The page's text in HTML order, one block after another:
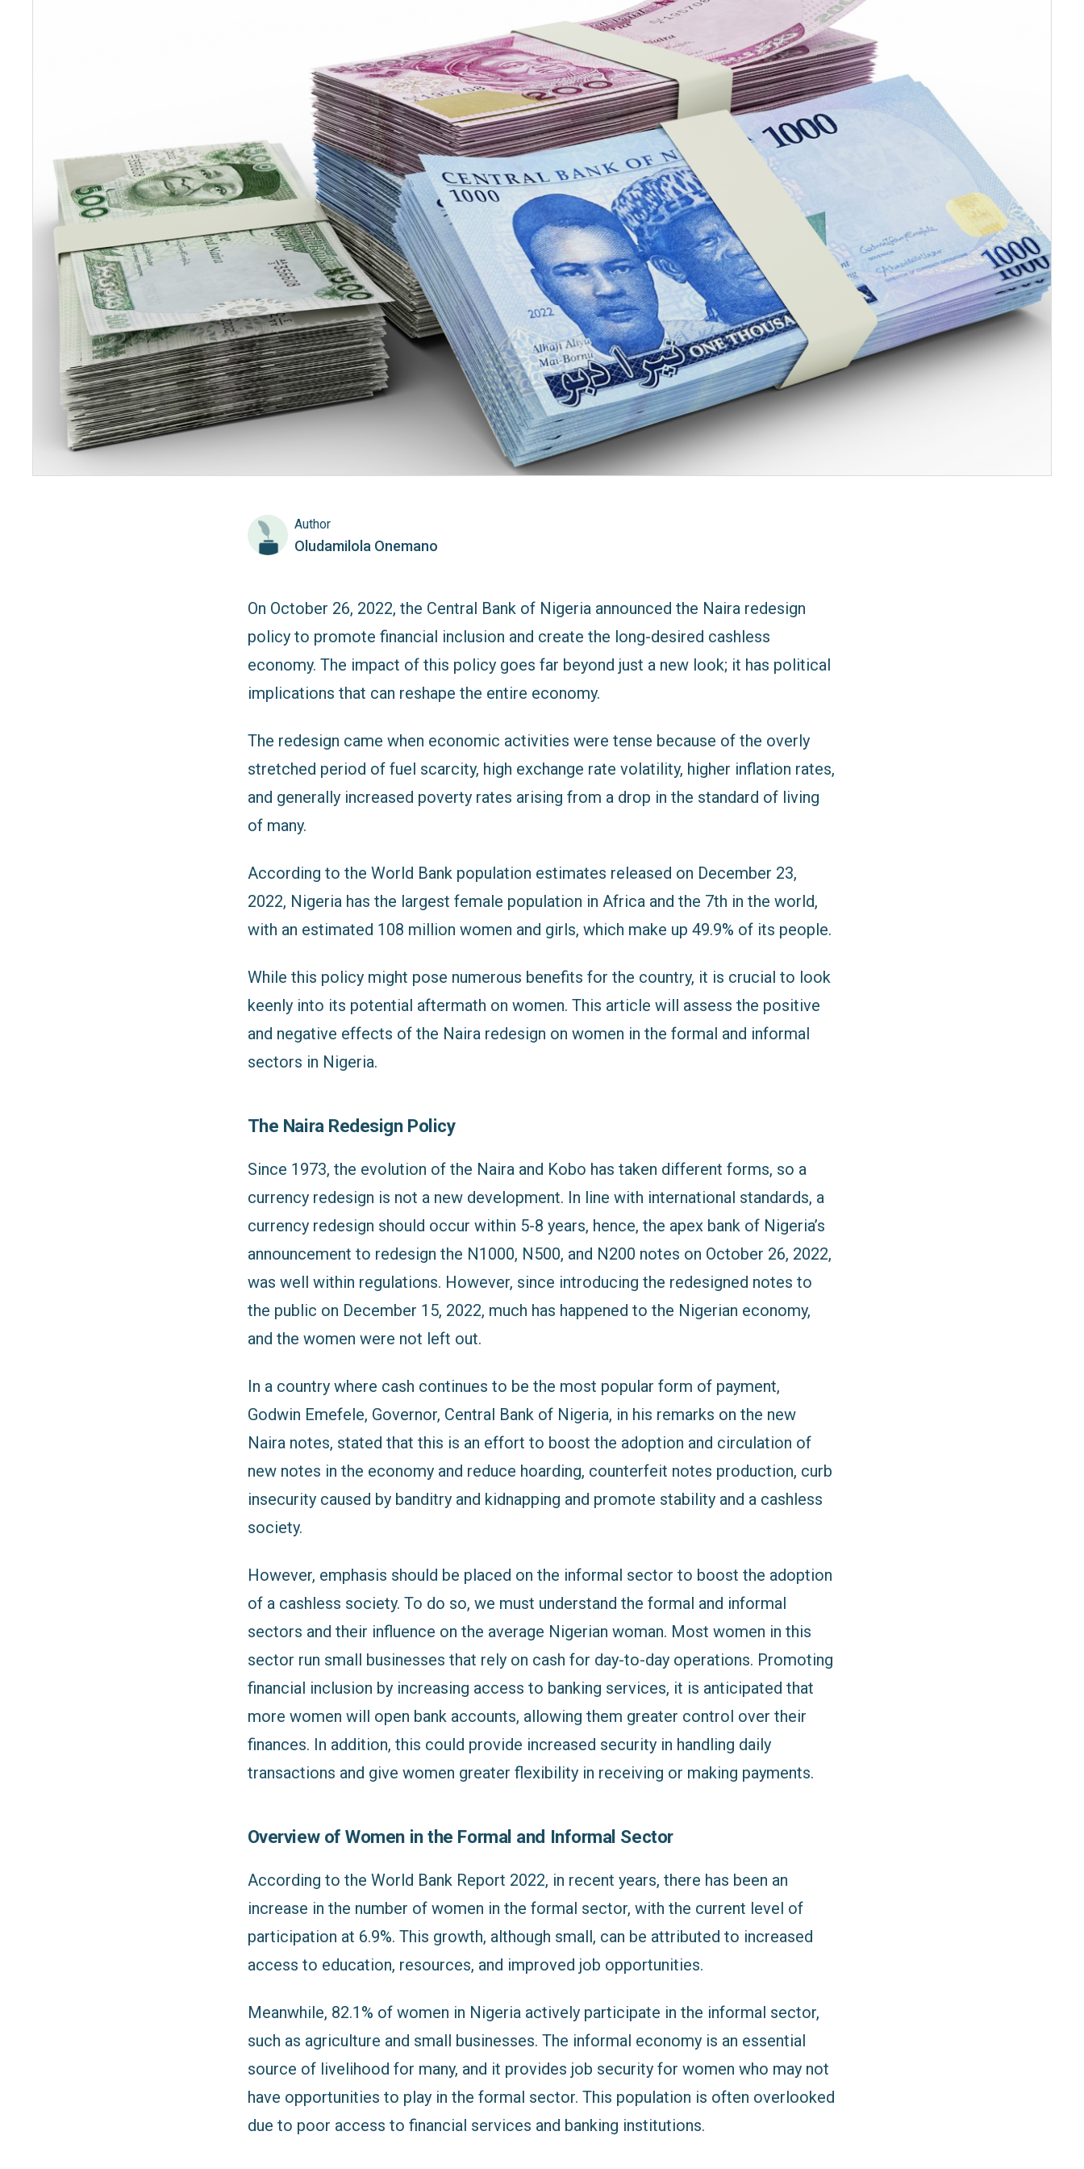
Author
Oludamilola Onemano
On October 26, 2022, the Central Bank of Nigeria announced the Naira redesign
policy to promote financial inclusion and create the long-desired cashless
economy. The impact of this policy goes far beyond just a new look; it has political
implications that can reshape the entire economy.
The redesign came when economic activities were tense because of the overly
stretched period of fuel scarcity, high exchange rate volatility, higher inflation rates,
and generally increased poverty rates arising from a drop in the standard of living
of many.
According to the World Bank population estimates released on December 23,
2022, Nigeria has the largest female population in Africa and the 7th in the world,
with an estimated 108 million women and girls, which make up 49.9% of its people.
While this policy might pose numerous benefits for the country, it is crucial to look
keenly into its potential aftermath on women. This article will assess the positive
and negative effects of the Naira redesign on women in the formal and informal
sectors in Nigeria.
The Naira Redesign Policy
Since 1973, the evolution of the Naira and Kobo has taken different forms, so a
currency redesign is not a new development. In line with international standards, a
currency redesign should occur within 5-8 years, hence, the apex bank of Nigeria’s
announcement to redesign the N1000, N500, and N200 notes on October 26, 2022,
was well within regulations. However, since introducing the redesigned notes to
the public on December 15, 2022, much has happened to the Nigerian economy,
and the women were not left out.
In a country where cash continues to be the most popular form of payment,
Godwin Emefele, Governor, Central Bank of Nigeria, in his remarks on the new
Naira notes, stated that this is an effort to boost the adoption and circulation of
new notes in the economy and reduce hoarding, counterfeit notes production, curb
insecurity caused by banditry and kidnapping and promote stability and a cashless
society.
However, emphasis should be placed on the informal sector to boost the adoption
of a cashless society. To do so, we must understand the formal and informal
sectors and their influence on the average Nigerian woman. Most women in this
sector run small businesses that rely on cash for day-to-day operations. Promoting
financial inclusion by increasing access to banking services, it is anticipated that
more women will open bank accounts, allowing them greater control over their
finances. In addition, this could provide increased security in handling daily
transactions and give women greater flexibility in receiving or making payments.
Overview of Women in the Formal and Informal Sector
According to the World Bank Report 2022, in recent years, there has been an
increase in the number of women in the formal sector, with the current level of
participation at 6.9%. This growth, although small, can be attributed to increased
access to education, resources, and improved job opportunities.
Meanwhile, 82.1% of women in Nigeria actively participate in the informal sector,
such as agriculture and small businesses. The informal economy is an essential
source of livelihood for many, and it provides job security for women who may not
have opportunities to play in the formal sector. This population is often overlooked
due to poor access to financial services and banking institutions.